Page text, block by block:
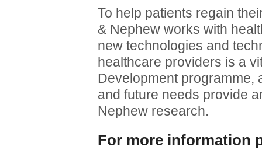
To help patients regain
& Nephew works with
new technologies and
healthcare providers is a
Development programme,
and future needs provide
Nephew research.
For more information